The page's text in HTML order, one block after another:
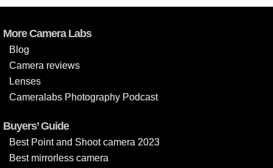
More Camera Labs
Blog
Camera reviews
Lenses
Cameralabs Photography Podcast
Buyers’ Guide
Best Point and Shoot camera 2023
Best mirrorless camera